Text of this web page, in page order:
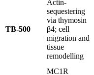
TB-500
Actin-
sequestering
via thymosin
β4; cell
migration and
tissue
remodelling
MC1R